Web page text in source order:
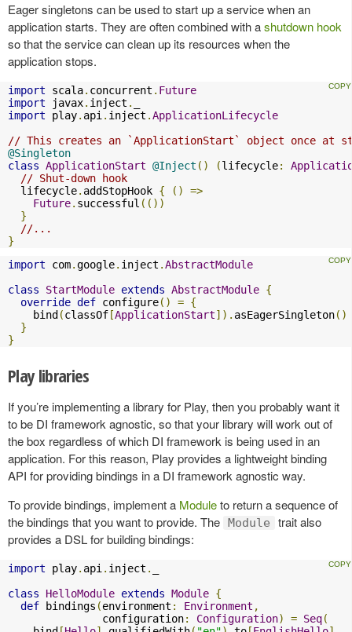
Eager singletons can be used to start up a service when an
application starts. They are often combined with ashutdown hook
so that the service can clean up its resources when the
application stops.
import scala. concurrent . Future
import javax. inject .
import play. api . inject .ApplicationLifecycle
// This creates an `ApplicationStart` object once at
@Singleton
class ApplicationStart @Inject () (lifecycle:
// Shut-down hook
  lifecycle
. addStopHook { ()
=>
Future. successful (())
}
//...
}
import com.google. inject .AbstractModule
class
StartModule extends AbstractModule {
override def configure() = {
    bind
(classOf [ApplicationStart]). asEagerSingleton()
}
}
Play libraries
If you’re implementing a library for Play, then you probably want it
to be DI framework agnostic, so that your library will work out of
the box regardless of which DI framework is being used in an
application. For this reason, Play provides a lightweight binding
API for providing bindings in a DI framework agnostic way.
To provide bindings, implement a Moduleto return a sequence of
the bindings that you want to provide. The Module
trait also
provides a DSL for building bindings:
import play. api . inject .
class
HelloModule extends Module {
def bindings (environment : Environment ,
               configuration
: Configuration) = Seq(